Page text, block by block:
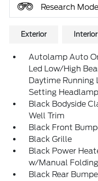
Research
Exterior Interior
Autolamp Auto
Led Low/High
Daytime Running
Setting
Black Bodyside
Well Trim
Black Front
Black Grille
Black Power
w/Manual Folding
Black Rear